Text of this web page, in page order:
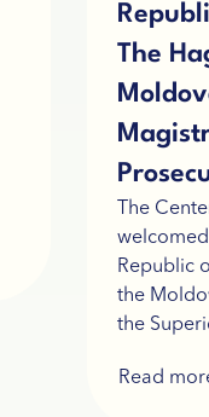
The
The
Republic
the
the
Read